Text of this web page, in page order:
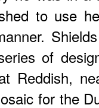
to use
of
Reddish,
for the